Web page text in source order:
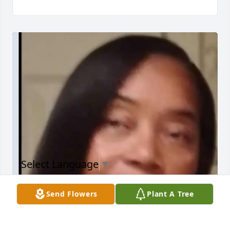
Send Flowers Plant A Tree
Select Language▼